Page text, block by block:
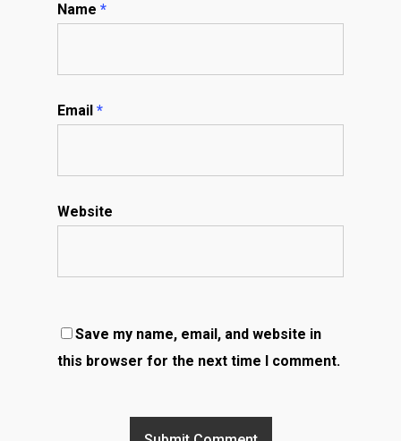
Name *
Email *
Website
Save my name, email, and website in
this browser for the next time I comment.